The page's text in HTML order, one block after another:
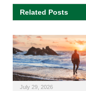
Related Posts
July 29, 2026